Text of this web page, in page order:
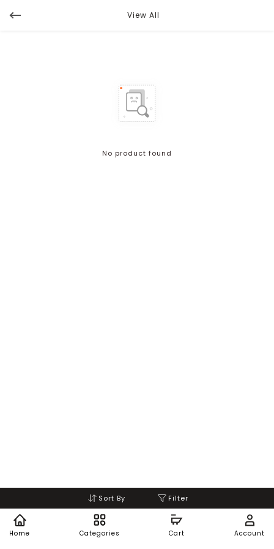
View All
No product found
Home Categories Cart Account
Sort By Filter